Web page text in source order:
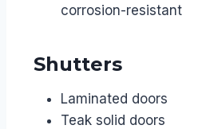
corrosion-resistant
Shutters
Laminated doors
Teak solid doors